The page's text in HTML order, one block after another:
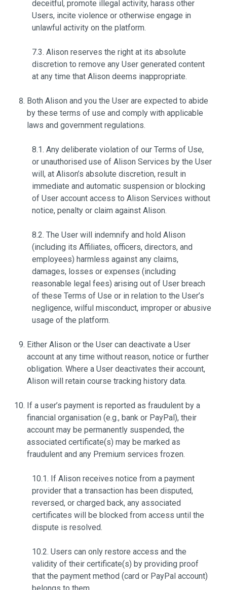
deceitful, promote illegal activity, harass other
Users, incite violence or otherwise engage in
unlawful activity on the platform.
7.3. Alison reserves the right at its absolute
discretion to remove any User generated content
at any time that Alison deems inappropriate.
Both Alison and you the User are expected to abide
by these terms of use and comply with applicable
laws and government regulations.
8.1. Any deliberate violation of our Terms of Use,
or unauthorised use of Alison Services by the User
will, at Alison’s absolute discretion, result in
immediate and automatic suspension or blocking
of User account access to Alison Services without
notice, penalty or claim against Alison.
8.2. The User will indemnify and hold Alison
(including its Affiliates, officers, directors, and
employees) harmless against any claims,
damages, losses or expenses (including
reasonable legal fees) arising out of User breach
of these Terms of Use or in relation to the User’s
negligence, wilful misconduct, improper or abusive
usage of the platform.
Either Alison or the User can deactivate a User
account at any time without reason, notice or further
obligation. Where a User deactivates their account,
Alison will retain course tracking history data.
If a user’s payment is reported as fraudulent by a
financial organisation (e.g., bank or PayPal), their
account may be permanently suspended, the
associated certificate(s) may be marked as
fraudulent and any Premium services frozen.
10.1. If Alison receives notice from a payment
provider that a transaction has been disputed,
reversed, or charged back, any associated
certificates will be blocked from access until the
dispute is resolved.
10.2. Users can only restore access and the
validity of their certificate(s) by providing proof
that the payment method (card or PayPal account)